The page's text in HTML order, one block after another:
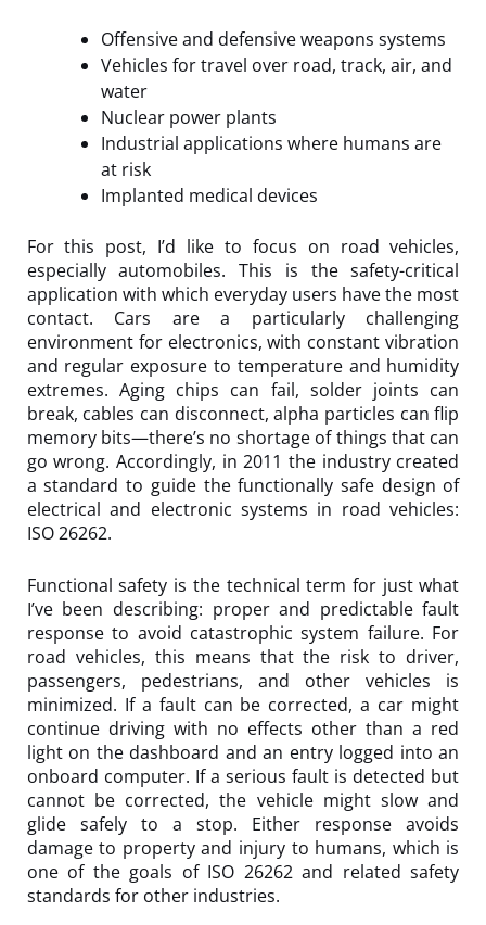
Offensive and defensive weapons systems
Vehicles for travel over road, track, air, and
water
Nuclear power plants
Industrial applications where humans are
at risk
Implanted medical devices
For this post, I’d like to focus on road vehicles,
especially automobiles. This is the safety-critical
application with which everyday users have the most
contact. Cars are a particularly challenging
environment for electronics, with constant vibration
and regular exposure to temperature and humidity
extremes. Aging chips can fail, solder joints can
break, cables can disconnect, alpha particles can flip
memory bits—there’s no shortage of things that can
go wrong. Accordingly, in 2011 the industry created
a standard to guide the functionally safe design of
electrical and electronic systems in road vehicles:
ISO 26262.
Functional safety is the technical term for just what
I’ve been describing: proper and predictable fault
response to avoid catastrophic system failure. For
road vehicles, this means that the risk to driver,
passengers, pedestrians, and other vehicles is
minimized. If a fault can be corrected, a car might
continue driving with no effects other than a red
light on the dashboard and an entry logged into an
onboard computer. If a serious fault is detected but
cannot be corrected, the vehicle might slow and
glide safely to a stop. Either response avoids
damage to property and injury to humans, which is
one of the goals of ISO 26262 and related safety
standards for other industries.